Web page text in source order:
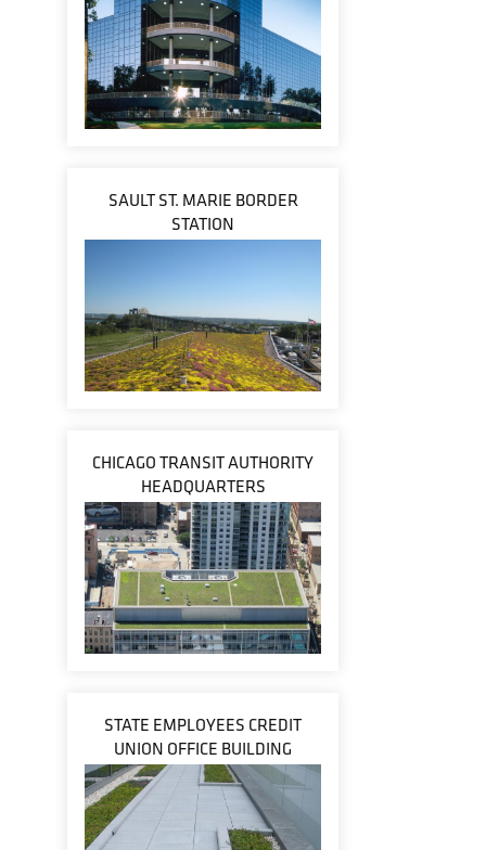
SAULT ST. MARIE BORDER
STATION
CHICAGO TRANSIT AUTHORITY
HEADQUARTERS
STATE EMPLOYEES CREDIT
UNION OFFICE BUILDING